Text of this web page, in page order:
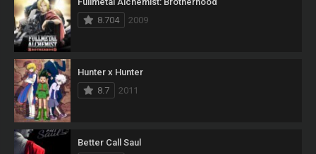
8.704
2009
Hunter x Hunter
8.7
2011
Better Call Saul